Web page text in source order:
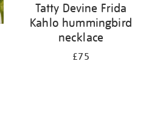
Tatty Devine Frida
Kahlo hummingbird
necklace
£75